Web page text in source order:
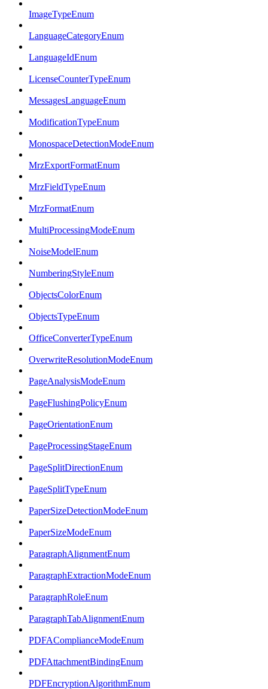
ImageTypeEnum
LanguageCategoryEnum
LanguageIdEnum
LicenseCounterTypeEnum
MessagesLanguageEnum
ModificationTypeEnum
MonospaceDetectionModeEnum
MrzExportFormatEnum
MrzFieldTypeEnum
MrzFormatEnum
MultiProcessingModeEnum
NoiseModelEnum
NumberingStyleEnum
ObjectsColorEnum
ObjectsTypeEnum
OfficeConverterTypeEnum
OverwriteResolutionModeEnum
PageAnalysisModeEnum
PageFlushingPolicyEnum
PageOrientationEnum
PageProcessingStageEnum
PageSplitDirectionEnum
PageSplitTypeEnum
PaperSizeDetectionModeEnum
PaperSizeModeEnum
ParagraphAlignmentEnum
ParagraphExtractionModeEnum
ParagraphRoleEnum
ParagraphTabAlignmentEnum
PDFAComplianceModeEnum
PDFAttachmentBindingEnum
PDFEncryptionAlgorithmEnum